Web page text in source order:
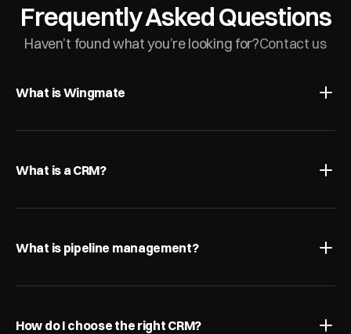
Frequently Asked Questions
Haven’t found what you’re looking for?Contact us
What is Wingmate
What is a CRM?
What is pipeline management?
How do I choose the right CRM?